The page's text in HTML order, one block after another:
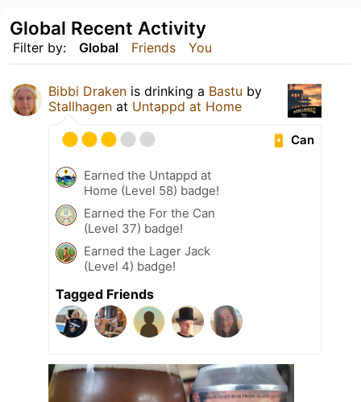
Filter by: Global Friends You
Global Recent Activity
Bibbi Draken is drinking a Bastu by
Stallhagen at Untappd at Home
Can
Earned the Untappd at
Home (Level 58) badge!
Earned the For the Can
(Level 37) badge!
Earned the Lager Jack
(Level 4) badge!
Tagged Friends